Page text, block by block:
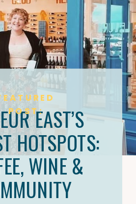
EAST’S
HOTSPOTS:
WINE &
POST: